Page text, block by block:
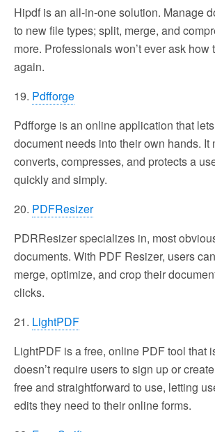
Hipdf is an all-in-one solution. Manage
to new file types; split, merge, and
more. Professionals won’t ever ask how
again.
19. Pdfforge
Pdfforge is an online application that
document needs into their own hands. It
converts, compresses, and protects a
quickly and simply.
20. PDFResizer
PDRResizer specializes in, most
documents. With PDF Resizer, users
merge, optimize, and crop their
clicks.
21. LightPDF
LightPDF is a free, online PDF tool that
doesn’t require users to sign up or
free and straightforward to use, letting
edits they need to their online forms.